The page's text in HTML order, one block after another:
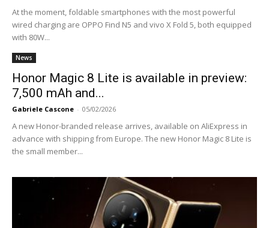
At the moment, foldable smartphones with the most powerful
wired charging are OPPO Find N5 and vivo X Fold 5, both equipped
with 80W...
News
Honor Magic 8 Lite is available in preview:
7,500 mAh and...
Gabriele Cascone - 05/02/2026
A new Honor-branded release arrives, available on AliExpress in
advance with shipping from Europe. The new Honor Magic 8 Lite is
the small member...